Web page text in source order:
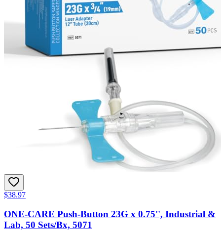
$38.97
ONE-CARE Push-Button 23G x 0.75'', Industrial &
Lab, 50 Sets/Bx, 5071